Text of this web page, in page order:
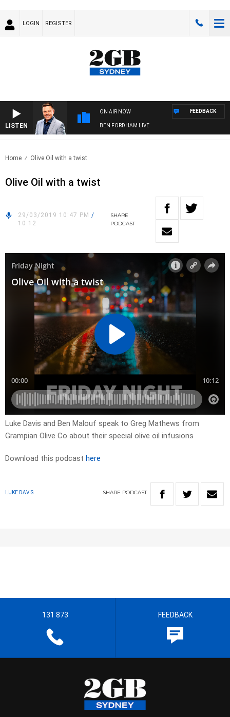
LOGIN REGISTER
LISTEN
ON AIR NOW
BEN FORDHAM LIVE
FEEDBACK
Home Olive Oil with a twist
Olive Oil with a twist
29/03/2019 10:47 PM /
10:12
SHARE
PODCAST
Luke Davis and Ben Malouf speak to Greg Mathews from
Grampian Olive Co about their special olive oil infusions
Download this podcast here
LUKE DAVIS SHARE PODCAST
131 873 FEEDBACK